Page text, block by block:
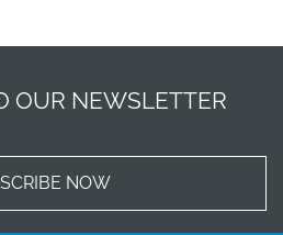
OUR NEWSLETTER
NOW